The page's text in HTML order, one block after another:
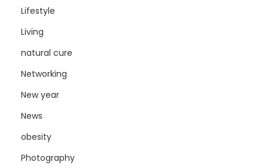
Lifestyle
Living
natural cure
Networking
New year
News
obesity
Photography